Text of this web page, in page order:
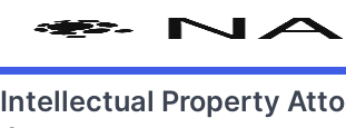
Intellectual Property